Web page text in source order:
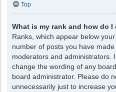
Top
What is my rank and how do I
Ranks, which appear below
number of posts you have
moderators and administrators.
change the wording of any
board administrator. Please do
unnecessarily just to increase